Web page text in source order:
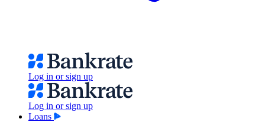
Log in or sign up
Log in or sign up
Loans